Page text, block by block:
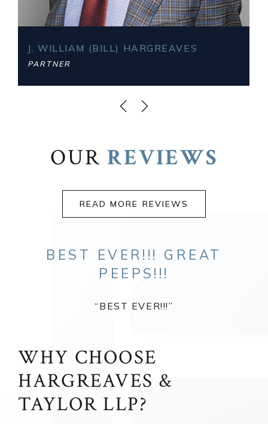
J. WILLIAM (BILL) HARGREAVES
PARTNER
OUR REVIEWS
READ MORE REVIEWS
BEST EVER!!! GREAT
PEEPS!!!
“BEST EVER!!!”
WHY CHOOSE
HARGREAVES &
TAYLOR LLP?